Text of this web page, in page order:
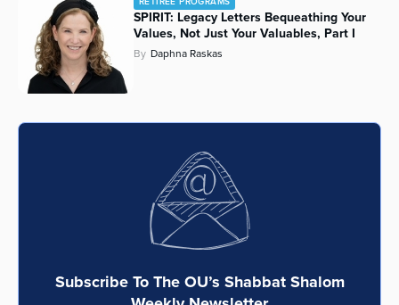
SPIRIT: Legacy Letters Bequeathing Your
Values, Not Just Your Valuables, Part I
By Daphna Raskas
Subscribe To The OU’s Shabbat Shalom